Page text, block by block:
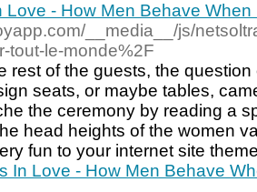
Love - How Men Behave When
__media__/js/
tout-le-monde%2F
rest of the guests, the
seats, or maybe tables,
the ceremony by reading a
head heights of the women
fun to your internet site
In Love - How Men Behave